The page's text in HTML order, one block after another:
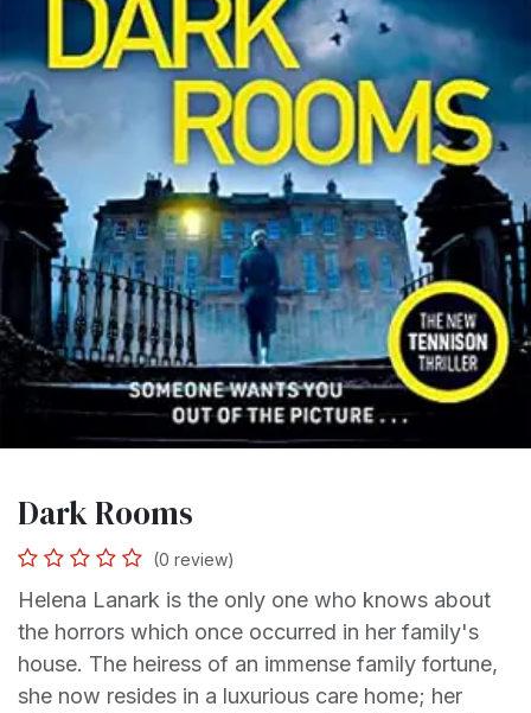
Dark Rooms
(0 review)
Helena Lanark is the only one who knows about
the horrors which once occurred in her family's
house. The heiress of an immense family fortune,
she now resides in a luxurious care home; her